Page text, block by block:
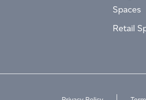
Spaces
Retail